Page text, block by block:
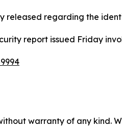
released regarding the
report issued Friday
warranty of any kind.